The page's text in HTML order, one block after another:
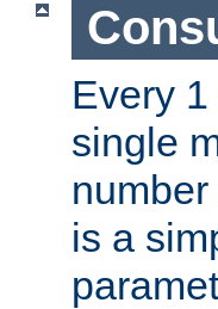
Every
single
is a